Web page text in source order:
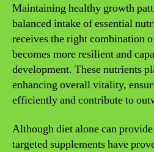
Maintaining healthy growth
balanced intake of essential
receives the right combination
becomes more resilient and
development. These nutrients
enhancing overall vitality,
efficiently and contribute to
Although diet alone can
targeted supplements have